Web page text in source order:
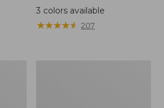
$79.95
3 colors available
★★★★★
★★★★★ 207